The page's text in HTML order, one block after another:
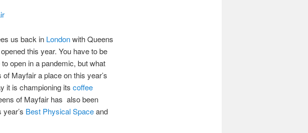
us back in Londonwith Queens
this year. You have to be
open in a pandemic, but what
Mayfair a place on this year’s
it is championing itscoffee
of Mayfair has also been
Best Physical Spaceand